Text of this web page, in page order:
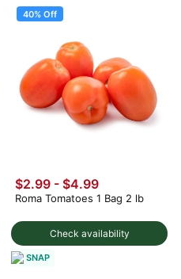
40% Off
Check availability
$2.99 - $4.99
Roma Tomatoes 1 Bag 2 lb
SNAP